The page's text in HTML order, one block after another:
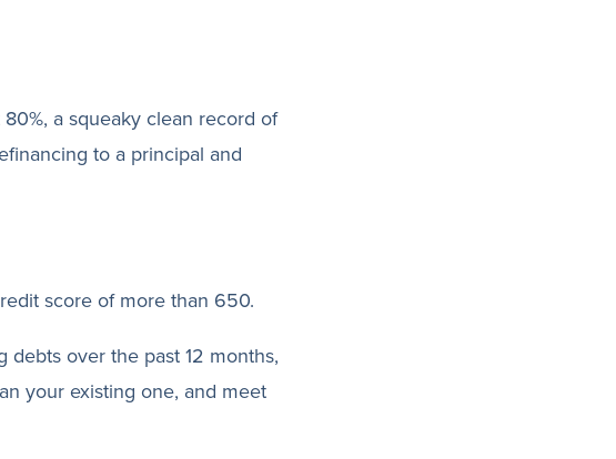
a squeaky clean record of
to a principal and
score of more than 650.
debts over the past 12 months,
your existing one, and meet